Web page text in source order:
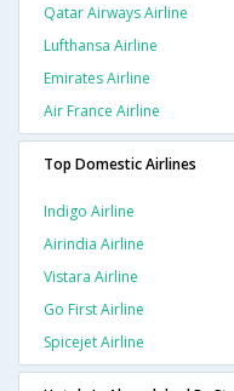
Qatar Airways Airline
Lufthansa Airline
Emirates Airline
Air France Airline
Top Domestic Airlines
Indigo Airline
Airindia Airline
Vistara Airline
Go First Airline
Spicejet Airline